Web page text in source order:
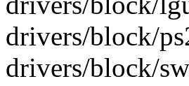
drivers/block/
drivers/block/